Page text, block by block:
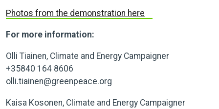
Photos from the demonstration here
For more information:
Olli Tiainen, Climate and Energy Campaigner
+35840 164 8606
olli.tiainen@greenpeace.org
Kaisa Kosonen, Climate and Energy Campaigner